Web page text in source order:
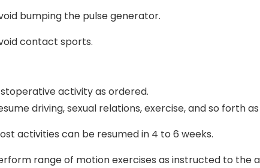
bumping the pulse generator.
contact sports.
activity as ordered.
driving, sexual relations, exercise, and so forth
activities can be resumed in 4 to 6 weeks.
range of motion exercises as instructed to the